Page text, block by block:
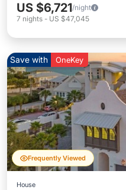
US $6,721/night
7 nights - US $47,045
Frequently Viewed
Save with OneKey
House